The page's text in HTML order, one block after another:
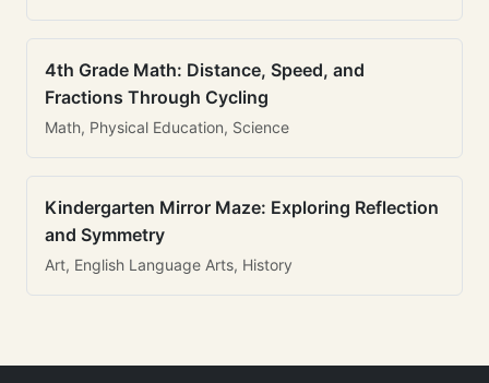
4th Grade Math: Distance, Speed, and
Fractions Through Cycling
Math, Physical Education, Science
Kindergarten Mirror Maze: Exploring Reflection
and Symmetry
Art, English Language Arts, History